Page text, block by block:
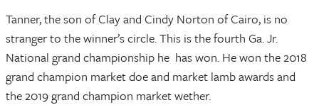
Tanner, the son of Clay and Cindy Norton of Cairo, is no
stranger to the winner’s circle. This is the fourth Ga. Jr.
National grand championship he has won. He won the 2018
grand champion market doe and market lamb awards and
the 2019 grand champion market wether.